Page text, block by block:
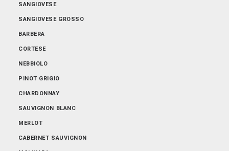
SANGIOVESE
SANGIOVESE GROSSO
BARBERA
CORTESE
NEBBIOLO
PINOT GRIGIO
CHARDONNAY
SAUVIGNON BLANC
MERLOT
CABERNET SAUVIGNON